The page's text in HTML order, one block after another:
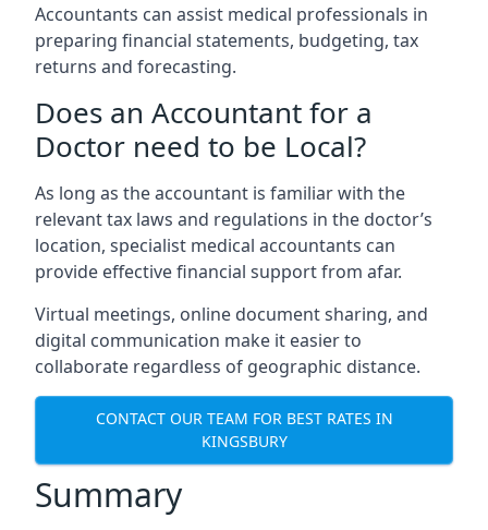
Accountants can assist medical professionals in
preparing financial statements, budgeting, tax
returns and forecasting.
Does an Accountant for a
Doctor need to be Local?
As long as the accountant is familiar with the
relevant tax laws and regulations in the doctor’s
location, specialist medical accountants can
provide effective financial support from afar.
Virtual meetings, online document sharing, and
digital communication make it easier to
collaborate regardless of geographic distance.
CONTACT OUR TEAM FOR BEST RATES IN
KINGSBURY
Summary